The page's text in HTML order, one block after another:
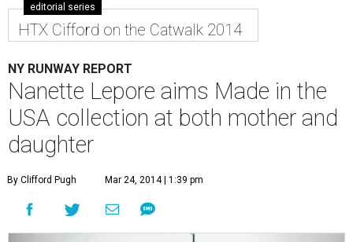
editorial series
HTX Cifford on the Catwalk 2014
NY RUNWAY REPORT
Nanette Lepore aims Made in the
USA collection at both mother and
daughter
By Clifford Pugh Mar 24, 2014 | 1:39 pm